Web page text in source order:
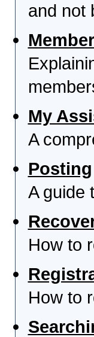
and not
My
A
Posting
A guide
How to
How to